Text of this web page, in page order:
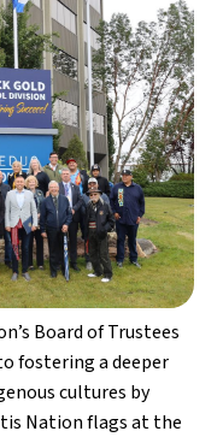
Board of Trustees
fostering a deeper
cultures by
Nation flags at the